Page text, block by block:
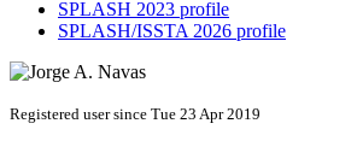
SPLASH 2023 profile
SPLASH/ISSTA 2026 profile
Registered user since Tue 23 Apr 2019